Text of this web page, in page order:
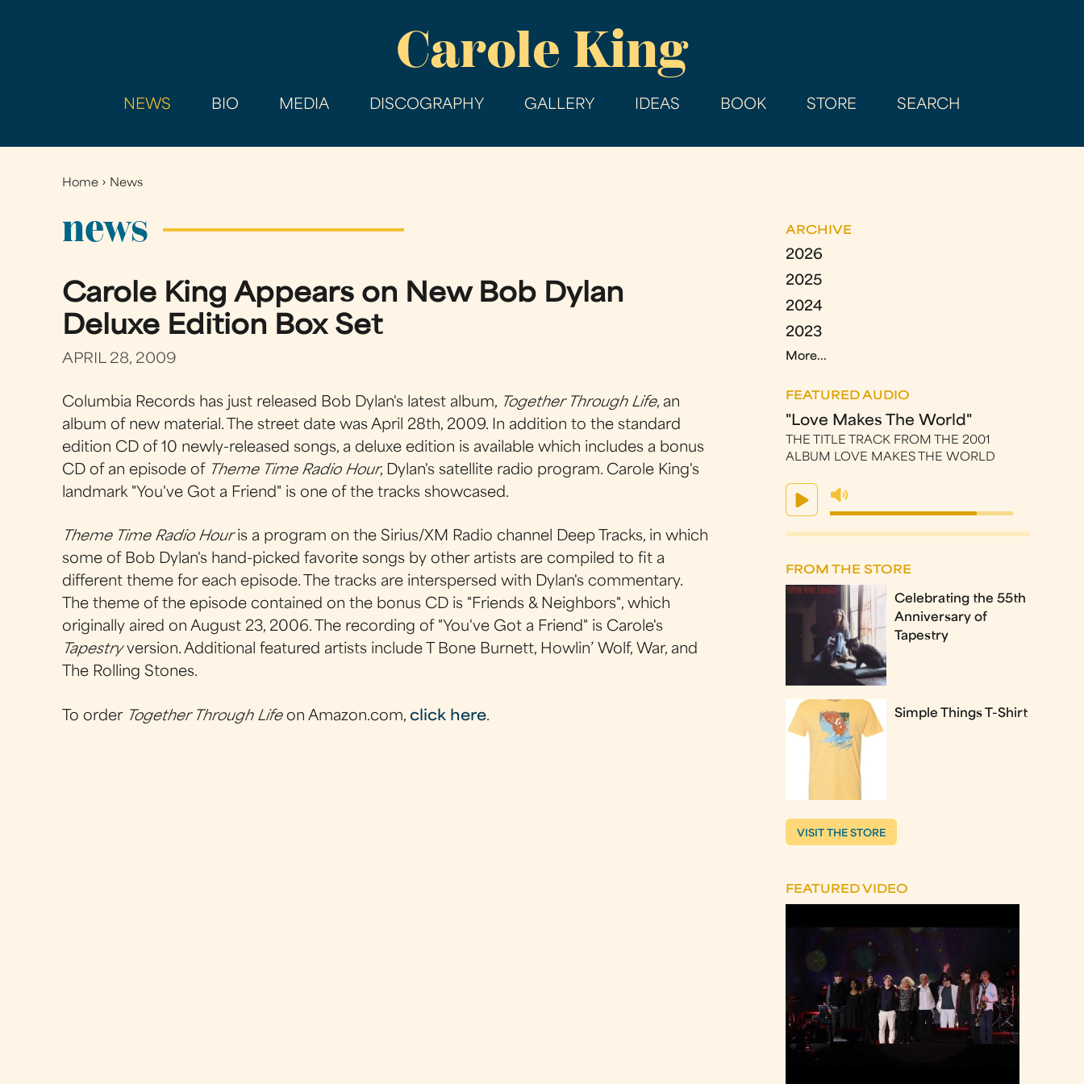
main
Carole King
NEWS BIO MEDIA DISCOGRAPHY GALLERY IDEAS BOOK STORE SEARCH
You
here
Home › News
news
Carole King Appears on New Bob Dylan
Deluxe Edition Box Set
APRIL 28, 2009
Columbia Records has just released Bob Dylan's latest album, Together Through Life, an
album of new material. The street date was April 28th, 2009. In addition to the standard
edition CD of 10 newly-released songs, a deluxe edition is available which includes a bonus
CD of an episode of Theme Time Radio Hour, Dylan's satellite radio program. Carole King's
landmark "You've Got a Friend" is one of the tracks showcased.
Theme Time Radio Houris a program on the Sirius/XM Radio channel Deep Tracks, in which
some of Bob Dylan's hand-picked favorite songs by other artists are compiled to fit a
different theme for each episode. The tracks are interspersed with Dylan's commentary.
The theme of the episode contained on the bonus CD is "Friends & Neighbors", which
originally aired on August 23, 2006. The recording of "You've Got a Friend" is Carole's
Tapestryversion. Additional featured artists include T Bone Burnett, Howlin’ Wolf, War, and
The Rolling Stones.
To order Together Through Lifeon Amazon.com,click here.
ARCHIVE
2026
2025
2024
2023
More...
FEATURED AUDIO
"Love Makes The World"
THE TITLE TRACK FROM THE 2001
ALBUM LOVE MAKES THE WORLD
FROM THE STORE
Celebrating the 55th
Anniversary of
Tapestry
Simple Things T-Shirt
VISIT THE STORE
FEATURED VIDEO